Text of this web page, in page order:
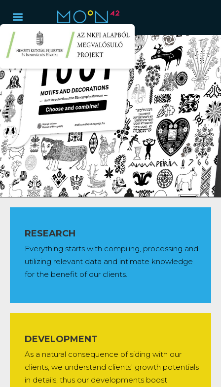
RESEARCH
Everything starts with compiling, processing and
utilizing relevant data and intimate knowledge
for the benefit of our clients.
DEVELOPMENT
As a natural consequence of siding with our
clients, we understand clients' growth potentials
in details, thus our developments boost